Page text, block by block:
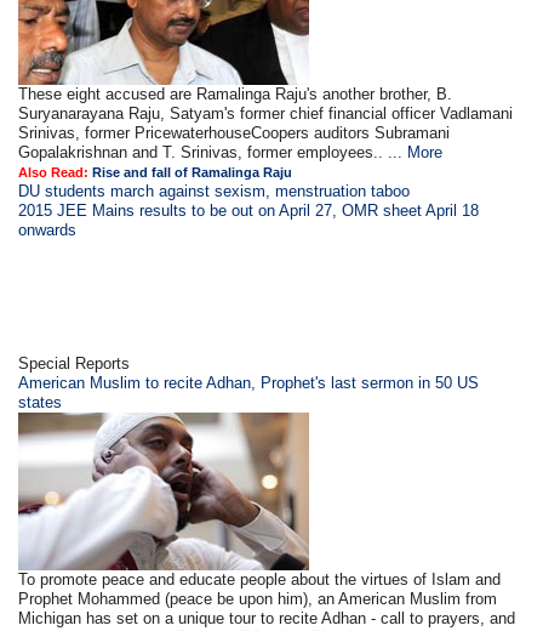
These eight accused are Ramalinga Raju's another brother, B.
Suryanarayana Raju, Satyam's former chief financial officer Vadlamani
Srinivas, former PricewaterhouseCoopers auditors Subramani
Gopalakrishnan and T. Srinivas, former employees.. ... More
Also Read: Rise and fall of Ramalinga Raju
DU students march against sexism, menstruation taboo
2015 JEE Mains results to be out on April 27, OMR sheet April 18
onwards
Special Reports
American Muslim to recite Adhan, Prophet's last sermon in 50 US
states
To promote peace and educate people about the virtues of Islam and
Prophet Mohammed (peace be upon him), an American Muslim from
Michigan has set on a unique tour to recite Adhan - call to prayers, and